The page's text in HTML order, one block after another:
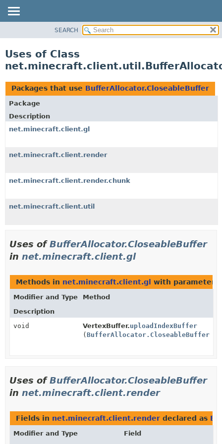
CLASS
TREE
DEPRECATED
INDEX
HELP
SEARCH
Uses of Class
Packages that use BufferAllocator.CloseableBuffer
Package
Description
net.minecraft.client.gl
net.minecraft.client.render
net.minecraft.client.render.chunk
net.minecraft.client.util
Uses ofBufferAllocator.CloseableBuffer
in net.minecraft.client.gl
Methods in net.minecraft.client.gl with
Modifier and Type
Method
Description
void
VertexBuffer.uploadIndexBuffer
(BufferAllocator.CloseableBuffer
Uses ofBufferAllocator.CloseableBuffer
in net.minecraft.client.render
Fields in net.minecraft.client.render declared as
Modifier and Type
Field